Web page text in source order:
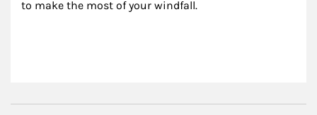
to make the most of your windfall.